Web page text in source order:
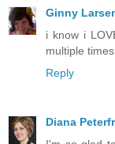
Ginny
i know i
multiple
Reply
Diana